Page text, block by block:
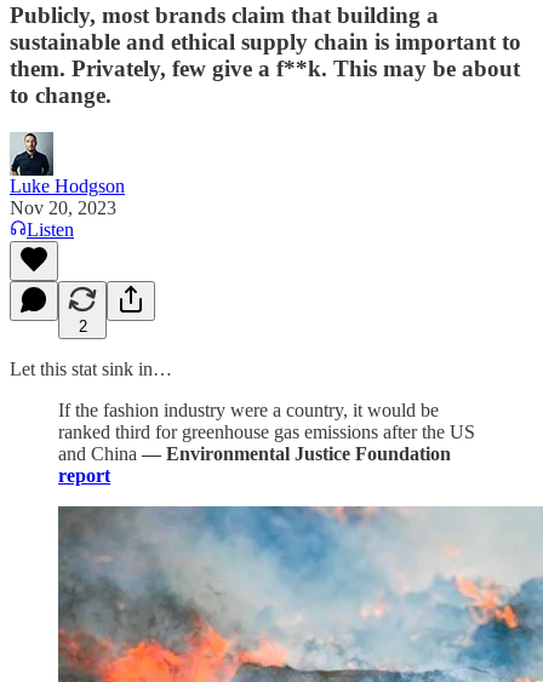
Publicly, most brands claim that building a
sustainable and ethical supply chain is important to
them. Privately, few give a f**k. This may be about
to change.
Luke Hodgson
Nov 20, 2023
Listen
2
Let this stat sink in…
If the fashion industry were a country, it would be
ranked third for greenhouse gas emissions after the US
and China — Environmental Justice Foundation
report